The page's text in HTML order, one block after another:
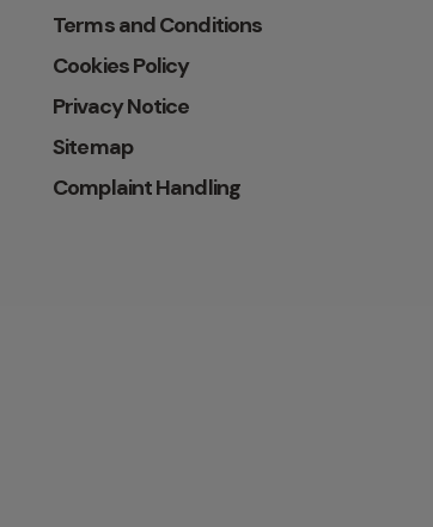
Terms and Conditions
Cookies Policy
Privacy Notice
Sitemap
Complaint Handling